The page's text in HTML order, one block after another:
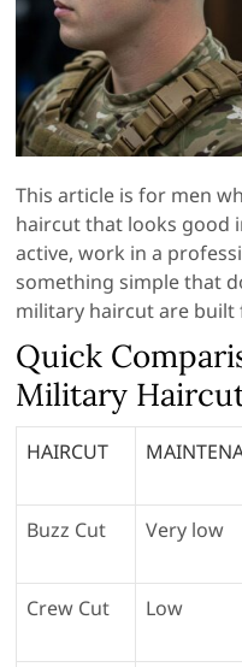
This article is for men
haircut that looks good
active, work in a
something simple that
military haircut are built
Quick
Military
HAIRCUT
Buzz Cut
Very low
Crew Cut Low